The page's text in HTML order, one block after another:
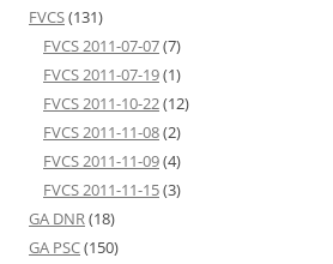
FVCS(131)
FVCS 2011-07-07(7)
FVCS 2011-07-19(1)
FVCS 2011-10-22(12)
FVCS 2011-11-08(2)
FVCS 2011-11-09(4)
FVCS 2011-11-15(3)
GA DNR(18)
GA PSC(150)